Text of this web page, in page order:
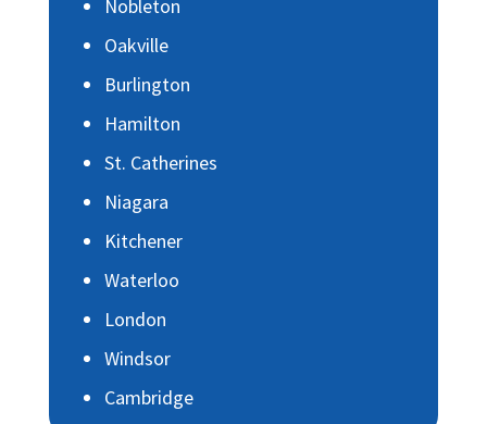
Nobleton
Oakville
Burlington
Hamilton
St. Catherines
Niagara
Kitchener
Waterloo
London
Windsor
Cambridge